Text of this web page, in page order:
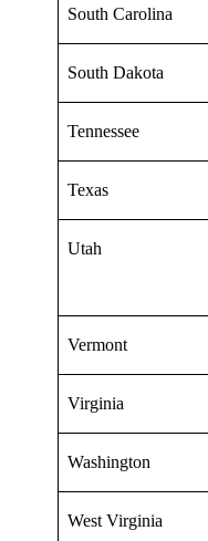
South Carolina
South Dakota
Tennessee
Texas
Utah
Vermont
Virginia
Washington
West Virginia